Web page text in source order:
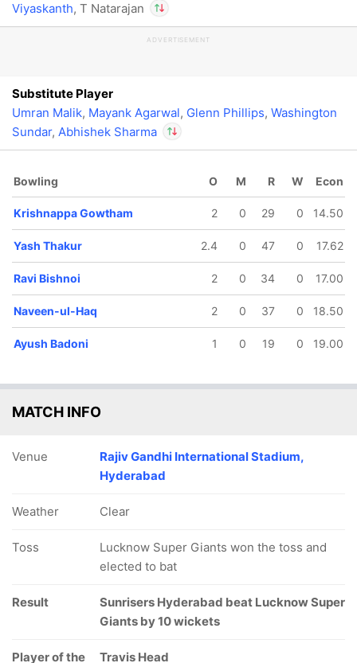
Viyaskanth, T Natarajan
ADVERTISEMENT
Substitute Player
Umran Malik, Mayank Agarwal, Glenn Phillips, Washington
Sundar, Abhishek Sharma
Bowling O M R W Econ
Krishnappa Gowtham 2 0 29 0 14.50
Yash Thakur 2.4 0 47 0 17.62
Ravi Bishnoi 2 0 34 0 17.00
Naveen-ul-Haq 2 0 37 0 18.50
Ayush Badoni 1 0 19 0 19.00
MATCH INFO
Venue
Rajiv Gandhi International Stadium,
Hyderabad
Weather Clear
Toss
Lucknow Super Giants won the toss and
elected to bat
Result
Sunrisers Hyderabad beat Lucknow Super
Giants by 10 wickets
Player of the Travis Head